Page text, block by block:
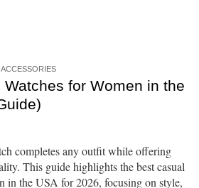
ACCESSORIES
Watches for Women in the
completes any outfit while offering
This guide highlights the best casual
in the USA for 2026, focusing on style,